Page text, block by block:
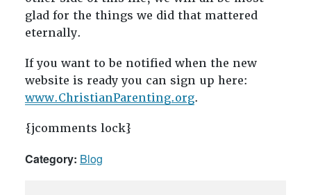
glad for the things we did that mattered
eternally.
If you want to be notified when the new
website is ready you can sign up here:
www.ChristianParenting.org.
{jcomments lock}
Category: Blog